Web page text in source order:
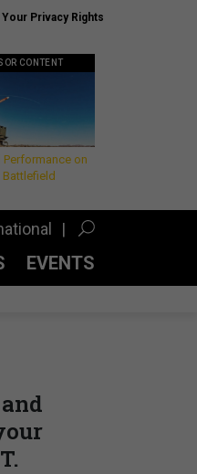
Privacy Rights
CONTENT
Performance on
EVENTS